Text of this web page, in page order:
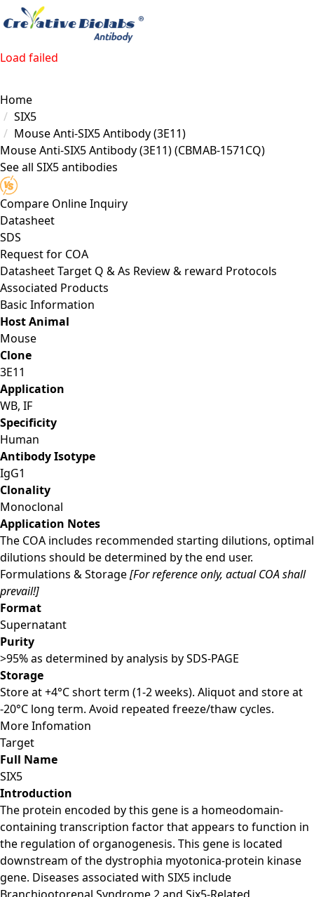
Load failed
Home
SIX5
Mouse Anti-SIX5 Antibody (3E11)
Mouse Anti-SIX5 Antibody (3E11)(CBMAB-1571CQ)
See all SIX5 antibodies
Compare Online Inquiry
Datasheet
SDS
Request for COA
DatasheetTarget Q & As Review & reward Protocols
Associated Products
Basic Information
Host Animal
Mouse
Clone
3E11
Application
WB, IF
Specificity
Human
Antibody Isotype
IgG1
Clonality
Monoclonal
Application Notes
The COA includes recommended starting dilutions, optimal
dilutions should be determined by the end user.
Formulations & Storage[For reference only, actual COA shall
prevail!]
Format
Supernatant
Purity
>95% as determined by analysis by SDS-PAGE
Storage
Store at +4°C short term (1-2 weeks). Aliquot and store at
-20°C long term. Avoid repeated freeze/thaw cycles.
More Infomation
Target
Full Name
SIX5
Introduction
The protein encoded by this gene is a homeodomain-
containing transcription factor that appears to function in
the regulation of organogenesis. This gene is located
downstream of the dystrophia myotonica-protein kinase
gene. Diseases associated with SIX5 include